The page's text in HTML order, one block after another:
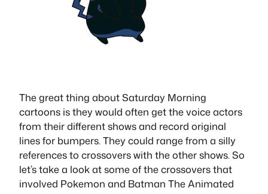
The great thing about Saturday Morning
cartoons is they would often get the voice actors
from their different shows and record original
lines for bumpers. They could range from a silly
references to crossovers with the other shows. So
let’s take a look at some of the crossovers that
involved Pokemon and Batman The Animated